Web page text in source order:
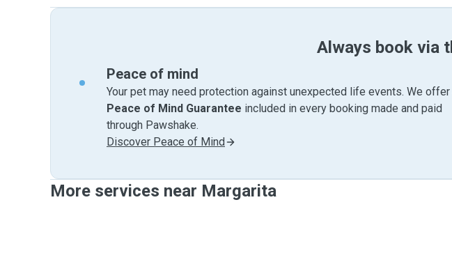
Always book via
Peace of mind
Your pet may need protection against unexpected life events. We offer
Peace of Mind Guarantee included in every booking made and paid
through Pawshake.
Discover Peace of Mind
More services near Margarita